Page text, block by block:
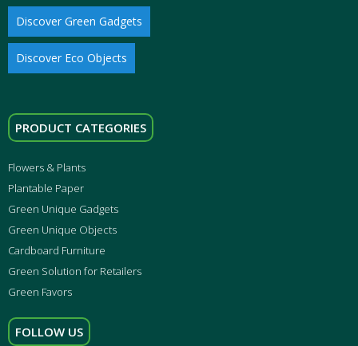
Discover Green Gadgets
Discover Eco Objects
PRODUCT CATEGORIES
Flowers & Plants
Plantable Paper
Green Unique Gadgets
Green Unique Objects
Cardboard Furniture
Green Solution for Retailers
Green Favors
FOLLOW US